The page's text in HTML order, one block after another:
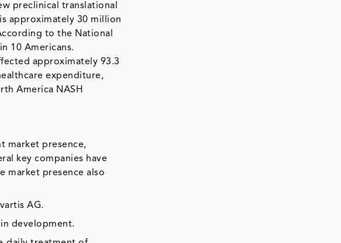
preclinical translational
approximately 30 million
to the National
10 Americans.
approximately 93.3
expenditure,
America NASH
market presence,
key companies have
market presence also
AG.
development.